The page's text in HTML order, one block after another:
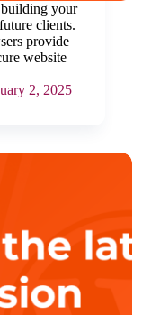
building your
clients.
provide
website
2, 2025